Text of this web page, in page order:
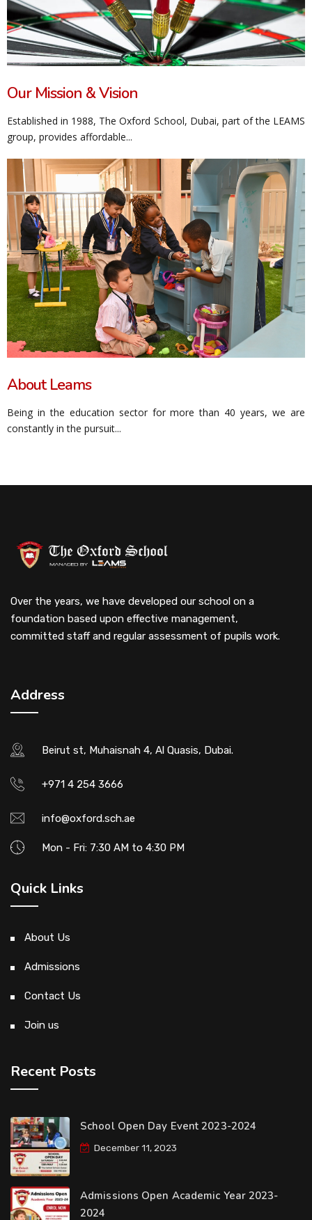
Our Mission & Vision
Established in 1988, The Oxford School, Dubai, part of the LEAMS
group, provides affordable...
About Leams
Being in the education sector for more than 40 years, we are
constantly in the pursuit...
Over the years, we have developed our school on a
foundation based upon effective management,
committed staff and regular assessment of pupils work.
Address
Beirut st, Muhaisnah 4, Al Quasis, Dubai.
+971 4 254 3666
info@oxford.sch.ae
Mon - Fri: 7:30 AM to 4:30 PM
Quick Links
About Us
Admissions
Contact Us
Join us
Recent Posts
School Open Day Event 2023-2024
December 11, 2023
Admissions Open Academic Year 2023-
2024